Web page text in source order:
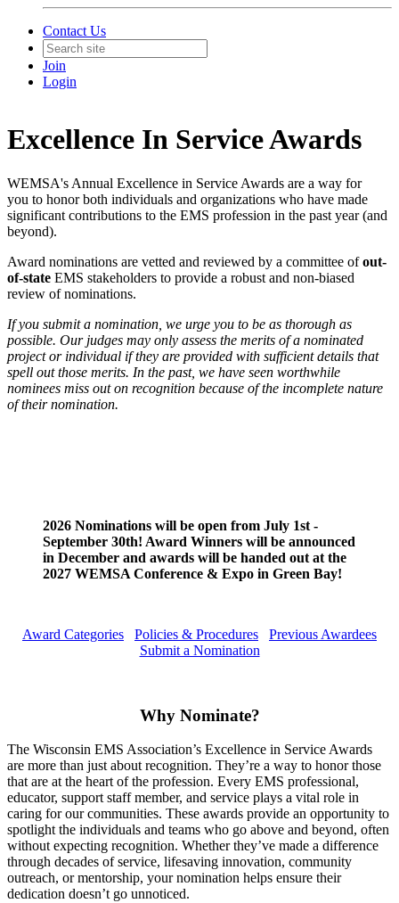
Contact Us
Join
Login
Excellence In Service Awards
WEMSA's Annual Excellence in Service Awards are a way for
you to honor both individuals and organizations who have made
significant contributions to the EMS profession in the past year (and
beyond).
Award nominations are vetted and reviewed by a committee ofout-
of-state EMS stakeholders to provide a robust and non-biased
review of nominations.
If you submit a nomination, we urge you to be as thorough as
possible. Our judges may only assess the merits of a nominated
project or individual if they are provided with sufficient details that
spell out those merits. In the past, we have seen worthwhile
nominees miss out on recognition because of the incomplete nature
of their nomination.
2026 Nominations will be open from July 1st -
September 30th! Award Winners will be announced
in December and awards will be handed out at the
2027 WEMSA Conference & Expo in Green Bay!
Award Categories Policies & Procedures
Previous Awardees
Submit a Nomination
Why Nominate?
The Wisconsin EMS Association’s Excellence in Service Awards
are more than just about recognition. They’re a way to honor those
that are at the heart of the profession. Every EMS professional,
educator, support staff member, and service plays a vital role in
caring for our communities. These awards provide an opportunity to
spotlight the individuals and teams who go above and beyond, often
without expecting recognition. Whether they’ve made a difference
through decades of service, lifesaving innovation, community
outreach, or mentorship, your nomination helps ensure their
dedication doesn’t go unnoticed.